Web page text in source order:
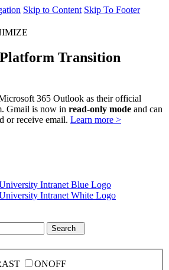
Skip to Content Skip To Footer
Transition
365 Outlook as their official
Gmail is now in read-only mode and can
or receive email. Learn more >
Search
ONOFF